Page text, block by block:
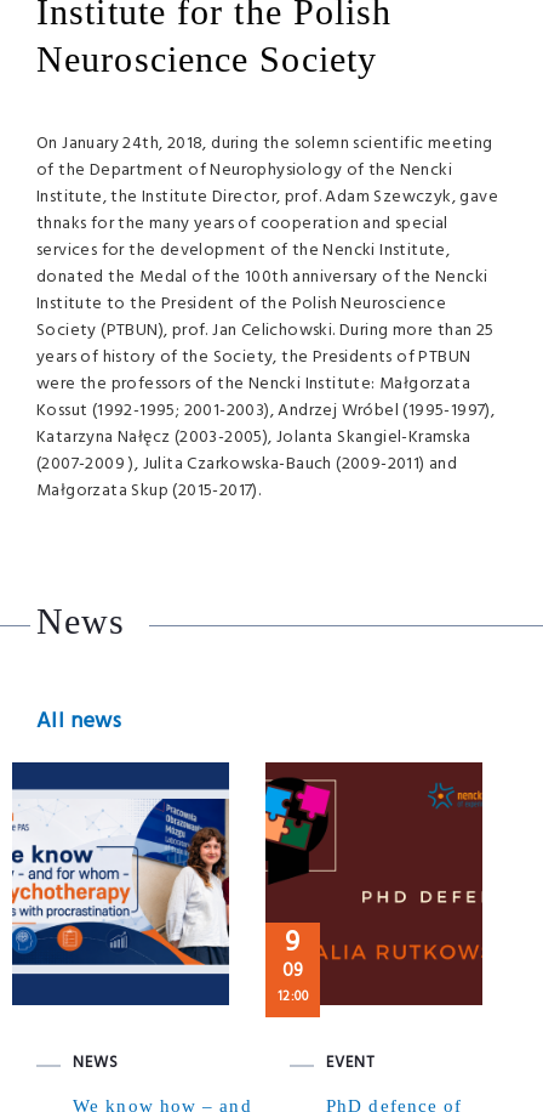
Institute for the Polish
Neuroscience Society
On January 24th, 2018, during the solemn scientific meeting
of the Department of Neurophysiology of the Nencki
Institute, the Institute Director, prof. Adam Szewczyk, gave
thnaks for the many years of cooperation and special
services for the development of the Nencki Institute,
donated the Medal of the 100th anniversary of the Nencki
Institute to the President of the Polish Neuroscience
Society (PTBUN), prof. Jan Celichowski. During more than 25
years of history of the Society, the Presidents of PTBUN
were the professors of the Nencki Institute: Małgorzata
Kossut (1992-1995; 2001-2003), Andrzej Wróbel (1995-1997),
Katarzyna Nałęcz (2003-2005), Jolanta Skangiel-Kramska
(2007-2009 ), Julita Czarkowska-Bauch (2009-2011) and
Małgorzata Skup (2015-2017).
News
All news
NEWS
We know how – and
9
09
12:00
EVENT
PhD defence of